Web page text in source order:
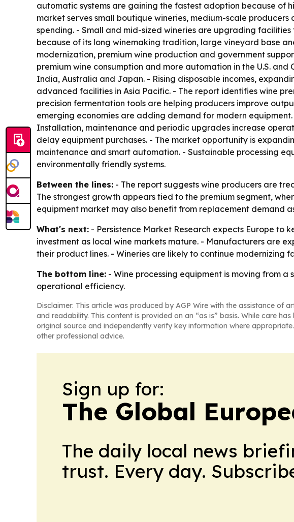
automatic systems are gaining the fastest adoption because of
market serves small boutique wineries, medium-scale
spending. - Small and mid-sized wineries are upgrading
because of its long winemaking tradition, large vineyard base
modernization, premium wine production and government
premium wine consumption and more automation in the U.S.
India, Australia and Japan. - Rising disposable incomes,
advanced facilities in Asia Pacific. - The report identifies wine
precision fermentation tools are helping producers improve
emerging economies are adding demand for modern
Installation, maintenance and periodic upgrades increase
delay equipment purchases. - The market opportunity is
maintenance and smart automation. - Sustainable processing
environmentally friendly systems.
Between the lines: - The report suggests wine producers are
The strongest growth appears tied to the premium segment,
equipment market may also benefit from replacement demand
What's next: - Persistence Market Research expects Europe to
investment as local wine markets mature. - Manufacturers are
their product lines. - Wineries are likely to continue
The bottom line: - Wine processing equipment is moving from
operational efficiency.
Disclaimer: This article was produced by AGP Wire with the assistance of
and readability. This content is provided on an “as is” basis. While care
original source and independently verify key information where
other professional advice.
Sign up for:
The Global
The daily local news
trust. Every day.